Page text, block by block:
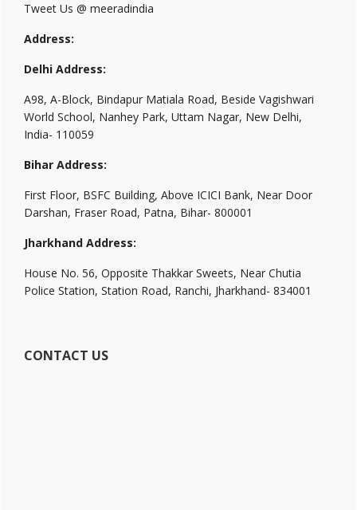
Tweet Us @ meeradindia
Address:
Delhi Address:
A98, A-Block, Bindapur Matiala Road, Beside Vagishwari
World School, Nanhey Park, Uttam Nagar, New Delhi,
India- 110059
Bihar Address:
First Floor, BSFC Building, Above ICICI Bank, Near Door
Darshan, Fraser Road, Patna, Bihar- 800001
Jharkhand Address:
House No. 56, Opposite Thakkar Sweets, Near Chutia
Police Station, Station Road, Ranchi, Jharkhand- 834001
CONTACT US